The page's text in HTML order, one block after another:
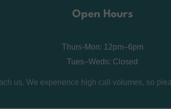
Open Hours
Thurs-Mon: 12pm–6pm
Tues–Weds: Closed
us. We experience high call volumes, so